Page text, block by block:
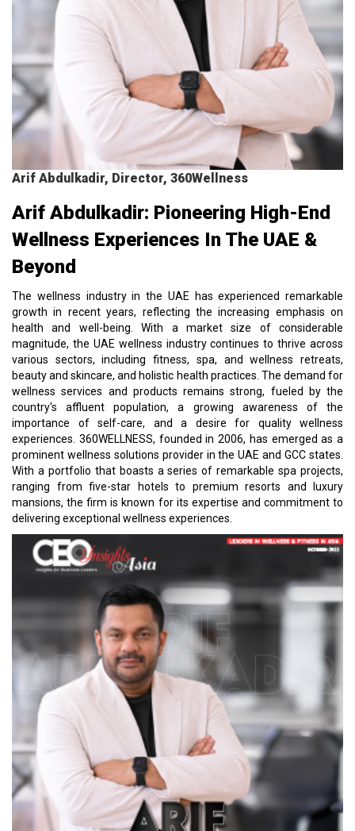
Arif Abdulkadir, Director, 360Wellness
Arif Abdulkadir: Pioneering High-End
Wellness Experiences In The UAE &
Beyond
The wellness industry in the UAE has experienced remarkable
growth in recent years, reflecting the increasing emphasis on
health and well-being. With a market size of considerable
magnitude, the UAE wellness industry continues to thrive across
various sectors, including fitness, spa, and wellness retreats,
beauty and skincare, and holistic health practices. The demand for
wellness services and products remains strong, fueled by the
country's affluent population, a growing awareness of the
importance of self-care, and a desire for quality wellness
experiences. 360WELLNESS, founded in 2006, has emerged as a
prominent wellness solutions provider in the UAE and GCC states.
With a portfolio that boasts a series of remarkable spa projects,
ranging from five-star hotels to premium resorts and luxury
mansions, the firm is known for its expertise and commitment to
delivering exceptional wellness experiences.